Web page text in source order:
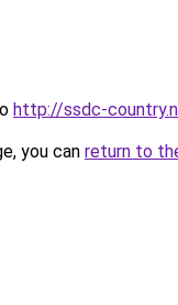
http://ssdc-
you can return to